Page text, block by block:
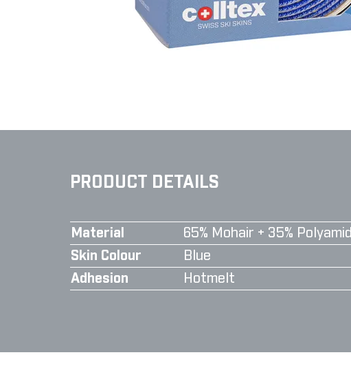
PRODUCT DETAILS
Material
65% Mohair + 35% Polyamid
Skin Colour
Blue
Adhesion
Hotmelt